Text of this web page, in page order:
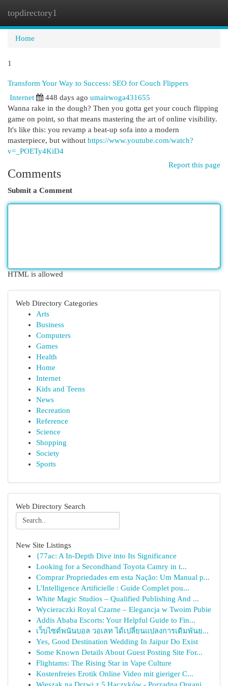
topdirectory1
Home
1
Transform Your Way to Success: SEO for Couch Flippers
Internet
448 days ago umairwoga431655
Wanna rake in the dough? Then you gotta get your couch flipping
game on point, so that means mastering the art of online visibility.
It's like this: you revamp a beat-up sofa into a modern
masterpiece, but without https://www.youtube.com/watch?
v=_POETy4KiD4
Report this page
Comments
Submit a Comment
HTML is allowed
Web Directory Categories
Arts
Business
Computers
Games
Health
Home
Internet
Kids and Teens
News
Recreation
Reference
Science
Shopping
Society
Sports
Web Directory Search
New Site Listings
{77ac: A In-Depth Dive into Its Significance
Looking for a Secondhand Toyota Camry in t...
Comprar Propriedades em esta Nação: Um Manual p...
L'Intelligence Artificielle : Guide Complet pou...
White Magic Studios – Qualified Publishing And ...
Wycieraczki Royal Czarne – Elegancja w Twoim Pubie
Addis Ababa Escorts: Your Helpful Guide to Fin...
เว็บไซต์พนันบอล วอเลท ได้เปลี่ยนแปลงการเดิมพันย...
Yes, Good Destination Wedding In Jaipur Do Exist
Some Known Details About Guest Posting Site For...
Flightams: The Rising Star in Vape Culture
Kostenfreies Erotik Online Video mit gieriger C...